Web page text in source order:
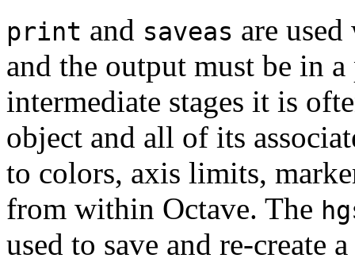
print and saveas are
and the output must be in
intermediate stages it is
object and all of its
to colors, axis limits,
from within Octave. The
used to save and re-create